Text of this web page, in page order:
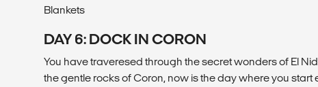
Blankets
DAY 6: DOCK IN CORON
You have traveresed through the secret wonders of El
the gentle rocks of Coron, now is the day where you